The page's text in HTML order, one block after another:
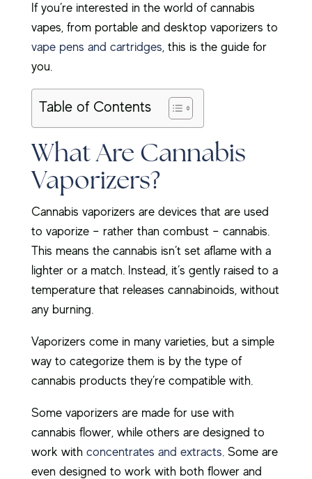
If you’re interested in the world of cannabis
vapes, from portable and desktop vaporizers to
vape pens and cartridges, this is the guide for
you.
Table of Contents
What Are Cannabis
Vaporizers?
Cannabis vaporizers are devices that are used
to vaporize – rather than combust – cannabis.
This means the cannabis isn’t set aflame with a
lighter or a match. Instead, it’s gently raised to a
temperature that releases cannabinoids, without
any burning.
Vaporizers come in many varieties, but a simple
way to categorize them is by the type of
cannabis products they’re compatible with.
Some vaporizers are made for use with
cannabis flower, while others are designed to
work with concentrates and extracts. Some are
even designed to work with both flower and